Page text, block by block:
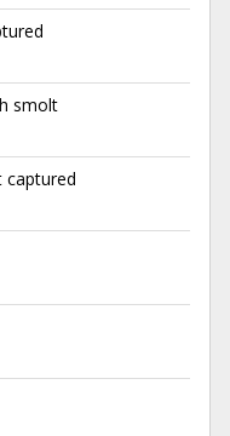
smolt